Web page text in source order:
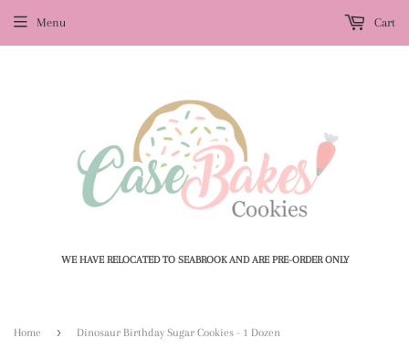
WE HAVE RELOCATED TO SEABROOK AND ARE PRE-ORDER ONLY
Menu Cart
Home › Dinosaur Birthday Sugar Cookies - 1 Dozen